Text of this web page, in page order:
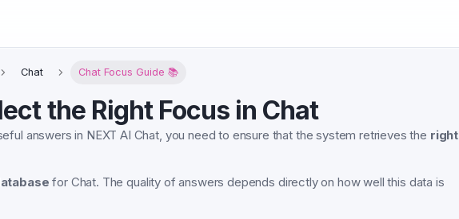
Chat Chat Focus Guide 📚
the Right Focus in Chat
answers in NEXT AI Chat, you need to ensure that the system retrieves the right
for Chat. The quality of answers depends directly on how well this data is